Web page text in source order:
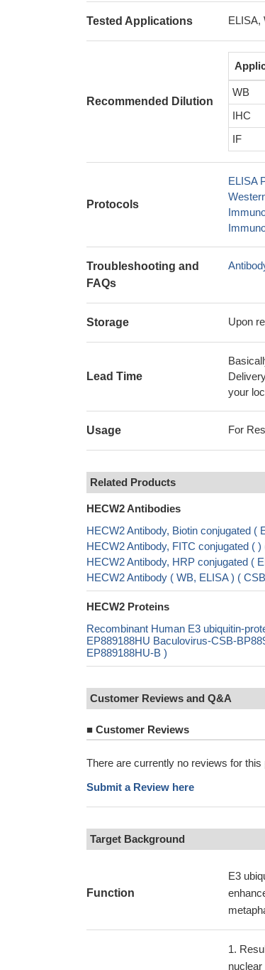
Tested Applications ELISA,
Recommended Dilution
WB
IHC
IF
Protocols
ELISA
Troubleshooting and
FAQs
Storage Upon
Lead Time
your
Usage For
Related Products
HECW2 Antibodies
HECW2 Antibody, Biotin conjugated (
HECW2 Antibody, FITC conjugated (
HECW2 Antibody, HRP conjugated (
HECW2 Antibody ( WB, ELISA ) (
HECW2 Proteins
Recombinant Human E3 ubiquitin-
EP889188HU Baculovirus-CSB-
EP889188HU-B )
Customer Reviews and Q&A
■ Customer Reviews
There are currently no reviews for this
Submit a Review here
Target Background
Function
E3